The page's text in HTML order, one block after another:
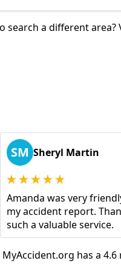
search a different area?
SM Sheryl Martin
Amanda was very
my accident report.
such a valuable service.
MyAccident.org has a